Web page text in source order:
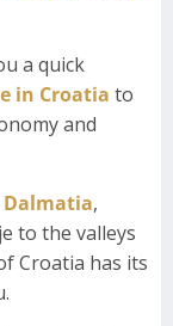
a quick
in Croatia to
and
Dalmatia,
to the valleys
Croatia has its